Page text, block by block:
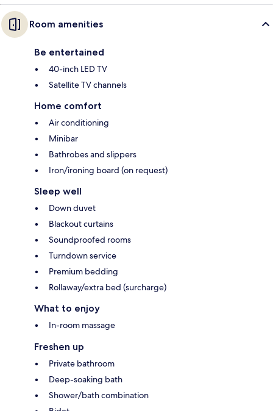
Room amenities
Be entertained
40-inch LED TV
Satellite TV channels
Home comfort
Air conditioning
Minibar
Bathrobes and slippers
Iron/ironing board (on request)
Sleep well
Down duvet
Blackout curtains
Soundproofed rooms
Turndown service
Premium bedding
Rollaway/extra bed (surcharge)
What to enjoy
In-room massage
Freshen up
Private bathroom
Deep-soaking bath
Shower/bath combination